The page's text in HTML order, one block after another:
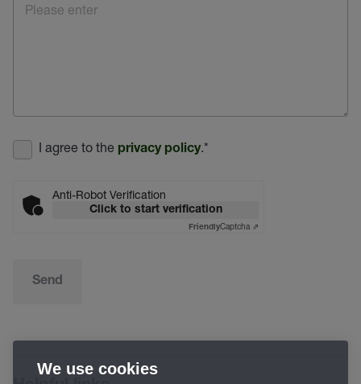
I agree to the privacy policy.*
Anti-Robot Verification
Click to start verification
FriendlyCaptcha ⇗
Send
We use cookies